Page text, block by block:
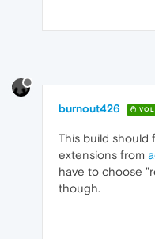
burnout426
This build should
extensions from
have to choose
though.